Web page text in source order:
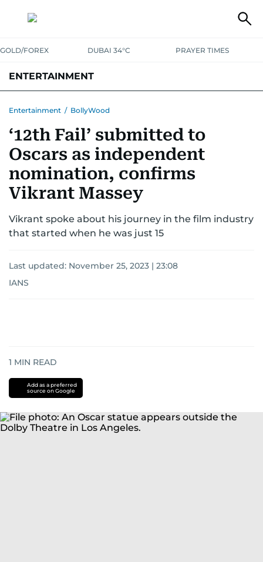
GOLD/FOREX DUBAI 34°C PRAYER TIMES
ENTERTAINMENT
Entertainment / BollyWood
‘12th Fail’ submitted to
Oscars as independent
nomination, confirms
Vikrant Massey
Vikrant spoke about his journey in the film industry
that started when he was just 15
Last updated: November 25, 2023 | 23:08
IANS
1 MIN READ
Add as a preferred
source on Google